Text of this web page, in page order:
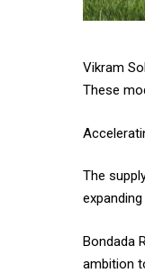
Vikram
These
The
Bondada
ambition